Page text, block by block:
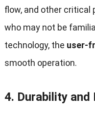
flow, and other critical
who may not be
technology, the user-
smooth operation.
4. Durability